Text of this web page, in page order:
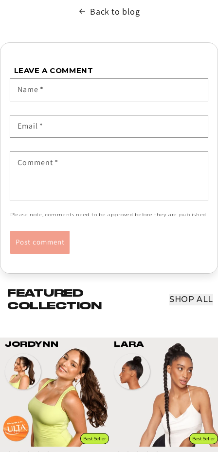
Back to blog
LEAVE A COMMENT
Name *
Email *
Comment *
Please note, comments need to be approved before they are published.
SHOP ALL
FEATURED
COLLECTION
JORDYNN
Best Seller
LARA
Best Seller